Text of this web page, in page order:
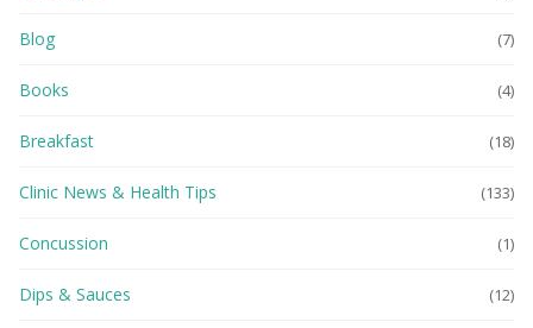
Blog (7)
Books (4)
Breakfast (18)
Clinic News & Health Tips (133)
Concussion (1)
Dips & Sauces (12)